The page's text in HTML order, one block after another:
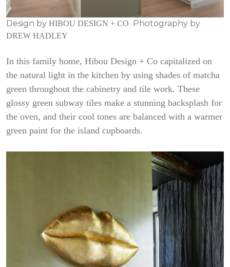
Design by HIBOU DESIGN + CO Photography by
DREW HADLEY
In this family home, Hibou Design + Co capitalized on
the natural light in the kitchen by using shades of matcha
green throughout the cabinetry and tile work. These
glossy green subway tiles make a stunning backsplash for
the oven, and their cool tones are balanced with a warmer
green paint for the island cupboards.